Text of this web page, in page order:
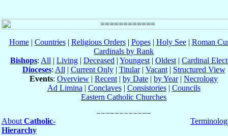
Home| Countries| Religious Orders| Popes| Holy See| Roman
Cardinals by Rank
Bishops: All | Living | Deceased | Youngest | Oldest | Cardinal
Dioceses: All | Current Only| Titular| Vacant| Structured View
Events: Overview | Recent | by Date | by Year| Necrology
Ad Limina | Conclaves| Consistories| Councils
Eastern Catholic Churches
About Catholic-
Hierarchy